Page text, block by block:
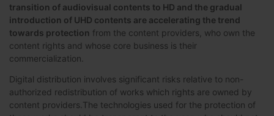
transition of audiovisual contents to HD and the gradual
introduction of UHD contents are accelerating the trend
towards protection from the content providers, who own the
content rights and whose core business is their
commercialization.
Digital distribution involves significant risks relative to non-
authorized redistribution of works which rights are owned by
content providers.The technologies used for the protection of